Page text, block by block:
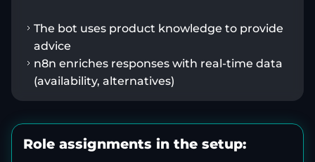
The bot uses product knowledge to provide
advice
n8n enriches responses with real-time data
(availability, alternatives)
Role assignments in the setup: